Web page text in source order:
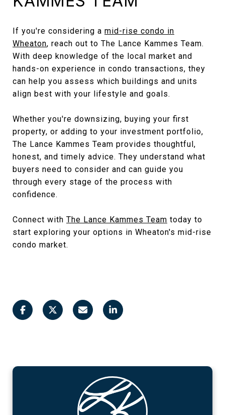
If you're considering a mid-rise condo in
Wheaton, reach out to The Lance Kammes Team.
With deep knowledge of the local market and
hands-on experience in condo transactions, they
can help you assess which buildings and units
align best with your lifestyle and goals.
Whether you're downsizing, buying your first
property, or adding to your investment portfolio,
The Lance Kammes Team provides thoughtful,
honest, and timely advice. They understand what
buyers need to consider and can guide you
through every stage of the process with
confidence.
Connect with The Lance Kammes Team today to
start exploring your options in Wheaton's mid-rise
condo market.